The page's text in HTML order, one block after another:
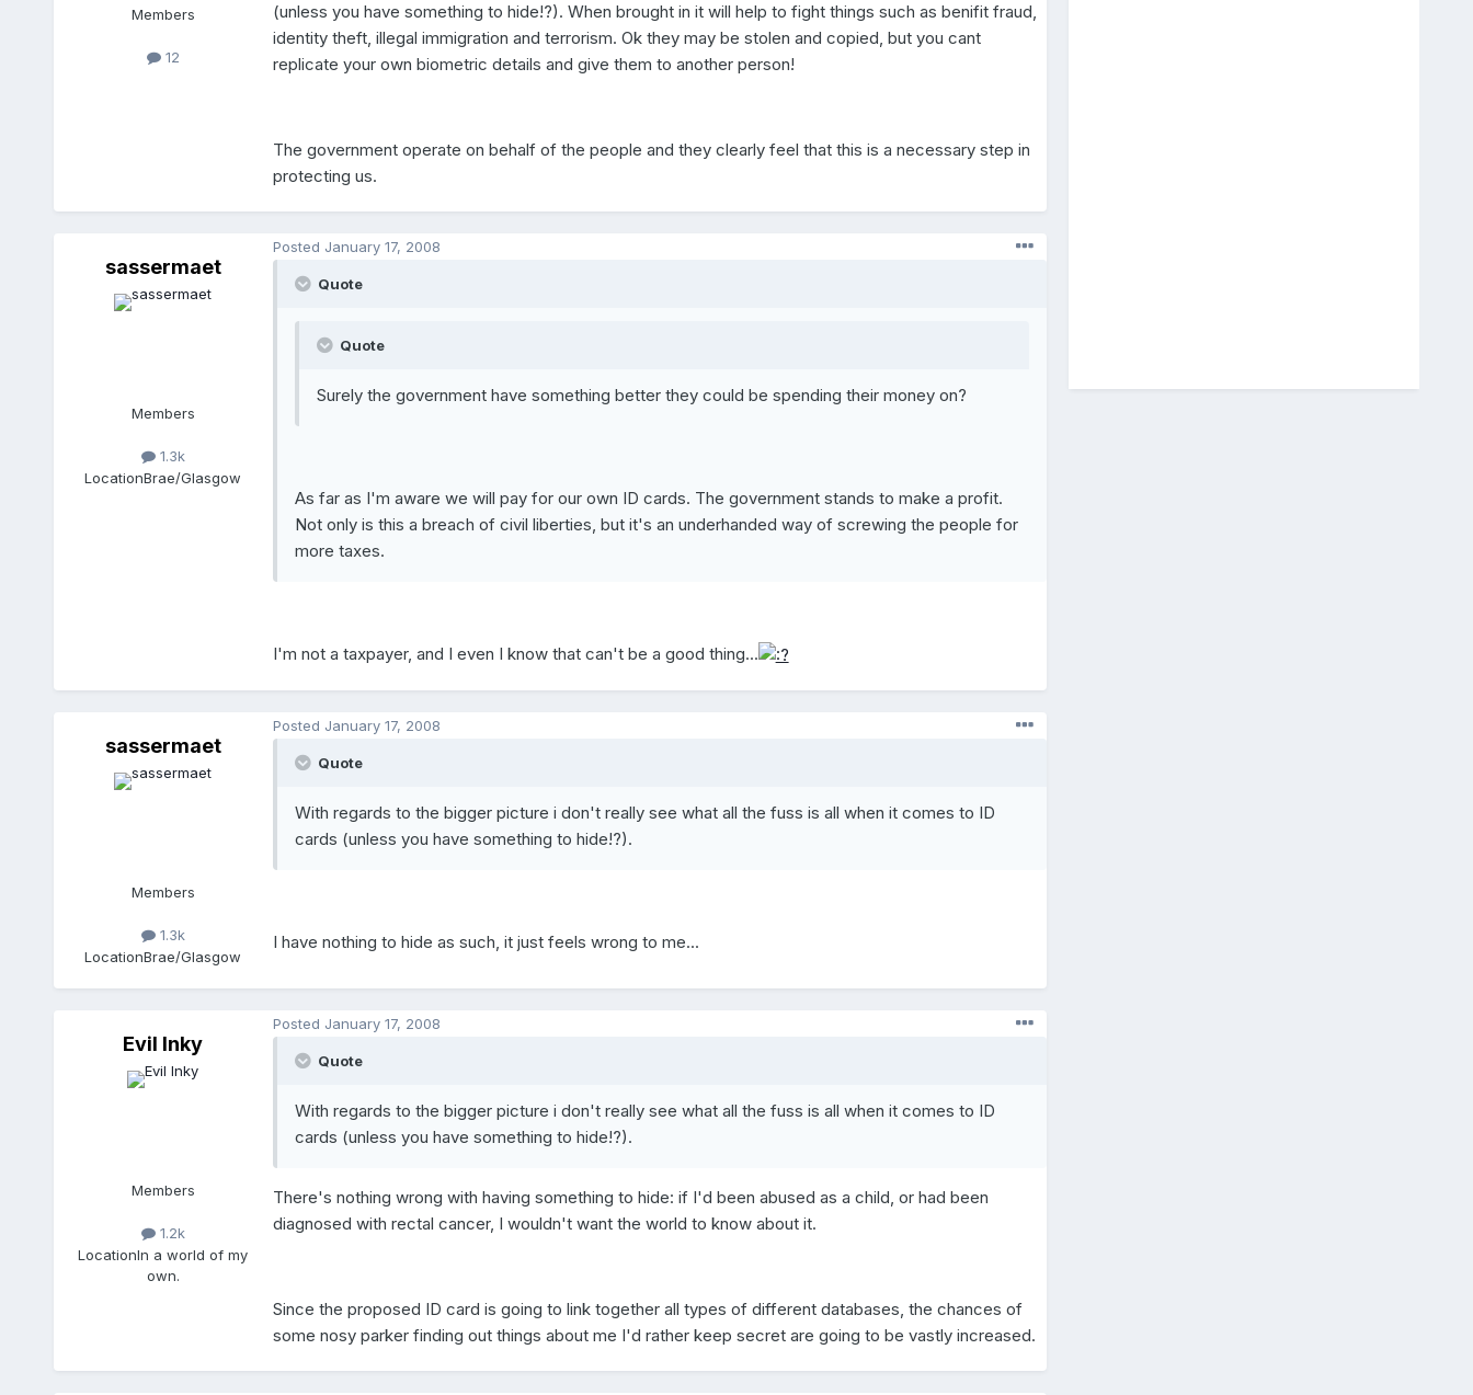
Members
12
(unless you have something to hide!?). When brought in it will help to fight things such as benifit fraud,
identity theft, illegal immigration and terrorism. Ok they may be stolen and copied, but you cant
replicate your own biometric details and give them to another person!
The government operate on behalf of the people and they clearly feel that this is a necessary step in
protecting us.
sassermaet
Members
1.3k
LocationBrae/Glasgow
Posted January 17, 2008
Quote
Quote
Surely the government have something better they could be spending their money on?
As far as I'm aware we will pay for our own ID cards. The government stands to make a profit.
Not only is this a breach of civil liberties, but it's an underhanded way of screwing the people for
more taxes.
I'm not a taxpayer, and I even I know that can't be a good thing...
sassermaet
Members
1.3k
LocationBrae/Glasgow
Posted January 17, 2008
Quote
With regards to the bigger picture i don't really see what all the fuss is all when it comes to ID
cards (unless you have something to hide!?).
I have nothing to hide as such, it just feels wrong to me...
Evil Inky
Members
1.2k
LocationIn a world of my
own.
Posted January 17, 2008
Quote
With regards to the bigger picture i don't really see what all the fuss is all when it comes to ID
cards (unless you have something to hide!?).
There's nothing wrong with having something to hide: if I'd been abused as a child, or had been
diagnosed with rectal cancer, I wouldn't want the world to know about it.
Since the proposed ID card is going to link together all types of different databases, the chances of
some nosy parker finding out things about me I'd rather keep secret are going to be vastly increased.